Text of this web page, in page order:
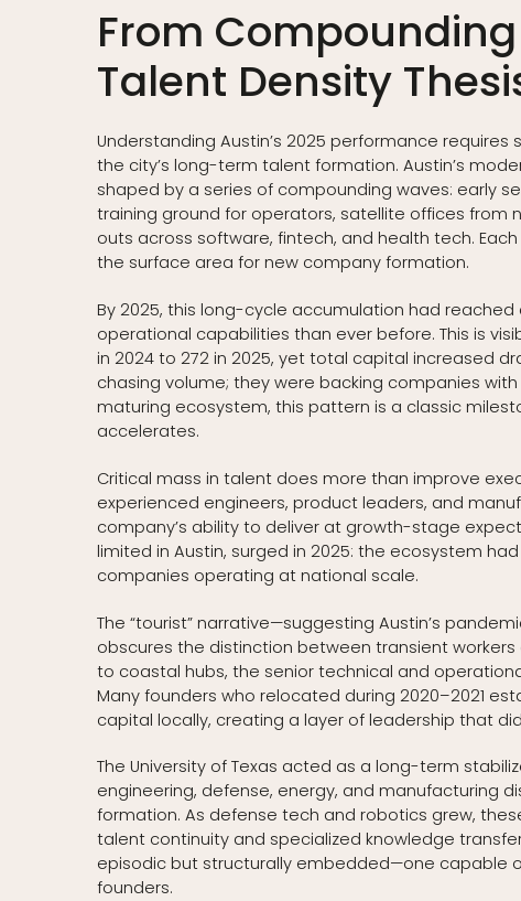
From
Talent Density
Understanding Austin’s 2025 performance
the city’s long-term talent formation. Austin’s
shaped by a series of compounding waves: early
training ground for operators, satellite offices
outs across software, fintech, and health tech.
the surface area for new company formation.
By 2025, this long-cycle accumulation had
operational capabilities than ever before. This is
in 2024 to 272 in 2025, yet total capital increased
chasing volume; they were backing companies
maturing ecosystem, this pattern is a classic
accelerates.
Critical mass in talent does more than improve
experienced engineers, product leaders, and
company’s ability to deliver at growth-stage
limited in Austin, surged in 2025: the ecosystem
companies operating at national scale.
The “tourist” narrative—suggesting Austin’s
obscures the distinction between transient
to coastal hubs, the senior technical and
Many founders who relocated during 2020–2021
capital locally, creating a layer of leadership that
The University of Texas acted as a long-term
engineering, defense, energy, and manufacturing
formation. As defense tech and robotics grew,
talent continuity and specialized knowledge
episodic but structurally embedded—one capable
founders.